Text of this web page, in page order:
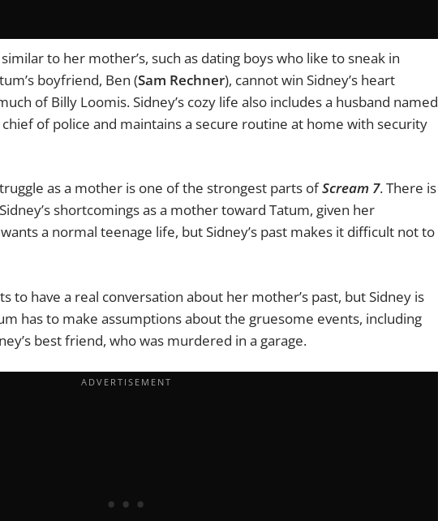
to her mother’s, such as dating boys who like to sneak in
boyfriend, Ben (Sam Rechner), cannot win Sidney’s heart
of Billy Loomis. Sidney’s cozy life also includes a husband named
chief of police and maintains a secure routine at home with security
as a mother is one of the strongest parts ofScream 7. There is
shortcomings as a mother toward Tatum, given her
a normal teenage life, but Sidney’s past makes it difficult not to
to have a real conversation about her mother’s past, but Sidney is
has to make assumptions about the gruesome events, including
best friend, whowas murdered in a garage.